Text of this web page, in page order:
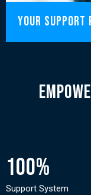
your support
100%
Support System